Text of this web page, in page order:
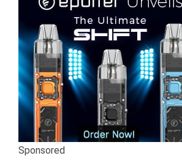
Sponsored